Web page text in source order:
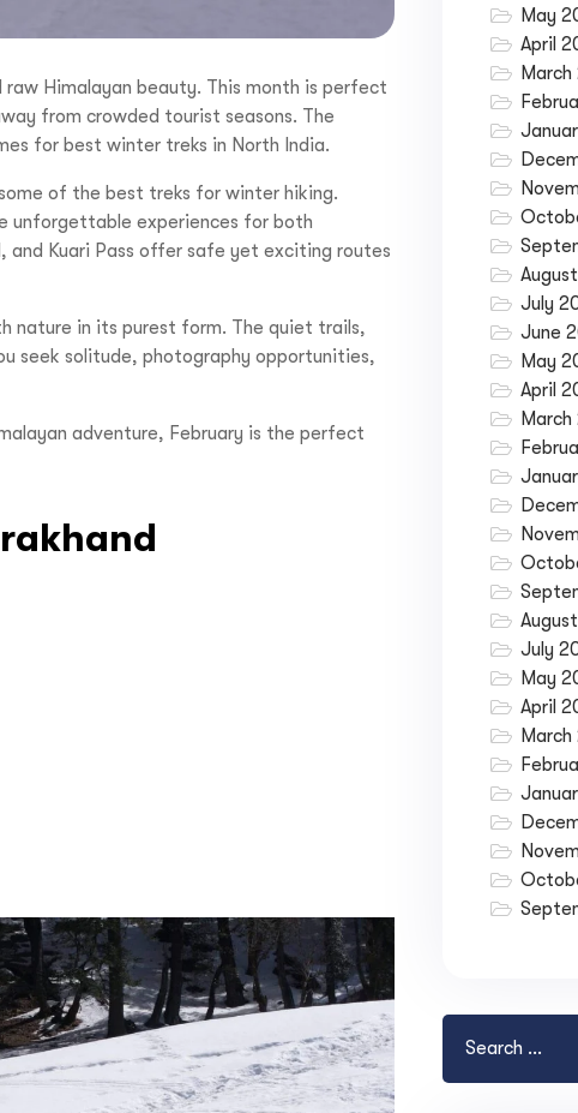
Himalayan beauty. This month is perfect
from crowded tourist seasons. The
for best winter treks in North India.
of the best treks for winter hiking.
unforgettable experiences for both
and Kuari Pass offer safe yet exciting routes
nature in its purest form. The quiet trails,
seek solitude, photography opportunities,
adventure, February is the perfect
May
April
July
June
May
April
July
May
April
Increase your